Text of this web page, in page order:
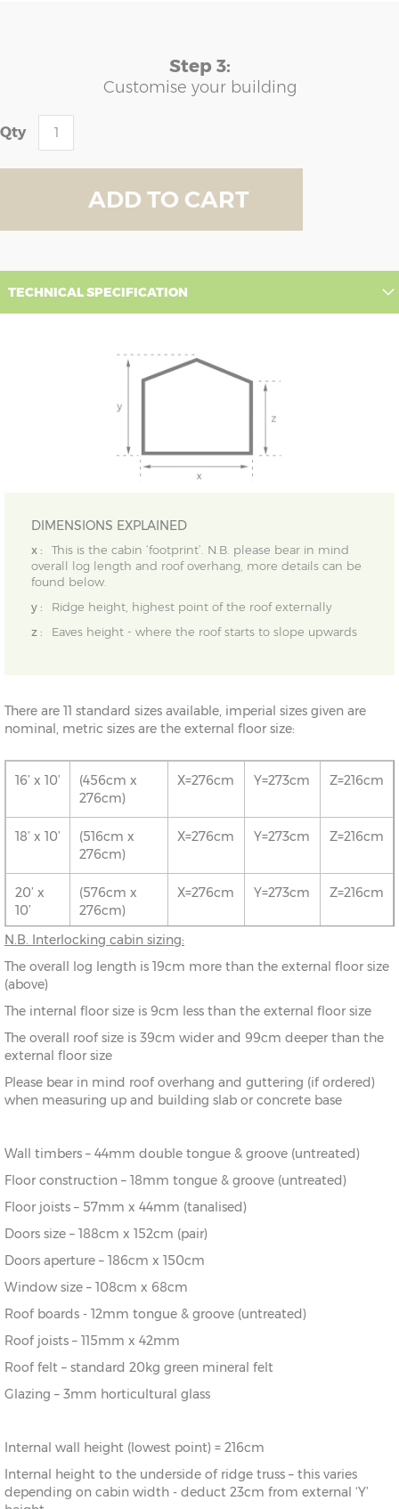
Step 3:
Customise your building
Qty
ADD TO CART
TECHNICAL SPECIFICATION
DIMENSIONS EXPLAINED
x :
This is the cabin ‘footprint’. N.B. please bear in mind
overall log length and roof overhang, more details can be
found below.
y :
Ridge height, highest point of the roof externally
z :
Eaves height - where the roof starts to slope upwards
There are 11 standard sizes available, imperial sizes given are
nominal, metric sizes are the external floor size:
16’ x 10’
(456cm x
276cm)
X=276cm Y=273cm Z=216cm
18’ x 10’
(516cm x
276cm)
X=276cm Y=273cm Z=216cm
20’ x
10’
(576cm x
276cm)
X=276cm Y=273cm Z=216cm
16’ x 12’
(456cm x
336cm)
X=336cm
18’ x 12’
(516cm x
X=336cm Y=283cm Z=216cm
20’ x
12’
(576cm x
336cm)
(516cm x
X=396cm Y=293cm Z=216cm
20’ x
(576cm x
X=396cm
18’ x 16’
(516cm x
X=456cm
20’ x
(576cm x
456cm)
X=456cm
N.B. Interlocking cabin sizing:
The overall log length is 19cm more than the external floor size
(above)
The internal floor size is 9cm less than the external floor size
The overall roof size is 39cm wider and 99cm deeper than the
external floor size
Please bear in mind roof overhang and guttering (if ordered)
when measuring up and building slab or concrete base
Wall timbers – 44mm double tongue & groove (untreated)
Floor construction – 18mm tongue & groove (untreated)
Floor joists – 57mm x 44mm (tanalised)
Doors size – 188cm x 152cm (pair)
Doors aperture – 186cm x 150cm
Window size – 108cm x 68cm
Roof boards - 12mm tongue & groove (untreated)
Roof joists – 115mm x 42mm
Roof felt – standard 20kg green mineral felt
Glazing – 3mm horticultural glass
Internal wall height (lowest point) = 216cm
Internal height to the underside of ridge truss – this varies
depending on cabin width - deduct 23cm from external ‘Y’